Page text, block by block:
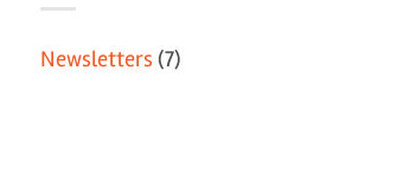
Newsletters (7)